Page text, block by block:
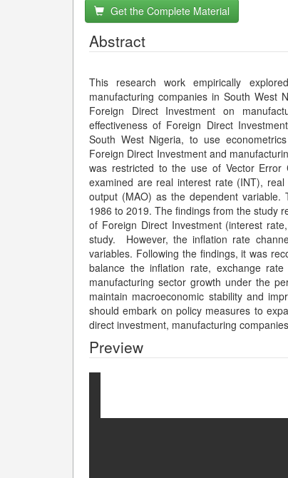
Get the Complete Material
Abstract
This research work empirically
manufacturing companies in South West
Foreign Direct Investment on
effectiveness of Foreign Direct
South West Nigeria, to use
Foreign Direct Investment and
was restricted to the use of Vector Error
examined are real interest rate (INT),
output (MAO) as the dependent
1986 to 2019. The findings from the study
of Foreign Direct Investment (interest
study. However, the inflation rate
variables. Following the findings, it was
balance the inflation rate, exchange
manufacturing sector growth under the
maintain macroeconomic stability and
should embark on policy measures to
direct investment, manufacturing
Preview